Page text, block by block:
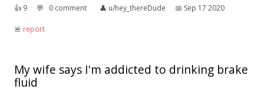
👍︎ 9 💬︎ 0 comment 👤︎ u/hey_thereDude 📅︎ Sep 17 2020
🚨︎ report
My wife says I'm addicted to drinking brake
fluid